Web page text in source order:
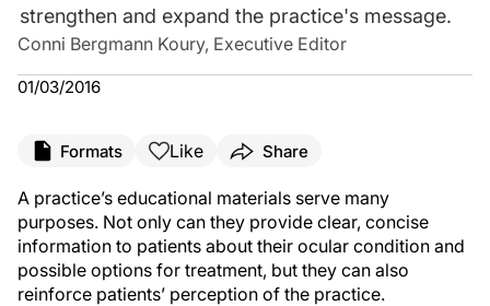
strengthen and expand the practice's message.
Conni Bergmann Koury, Executive Editor
01/03/2016
Formats Like Share
A practice’s educational materials serve many
purposes. Not only can they provide clear, concise
information to patients about their ocular condition and
possible options for treatment, but they can also
reinforce patients’ perception of the practice.